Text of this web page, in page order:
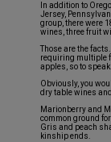
In addition to
Jersey,
group, there were
wines, three fruit
Those are the
requiring multiple
apples, so to speak.
Obviously, you
dry table wines
Marionberry and
common ground
Gris and peach
kinship ends.